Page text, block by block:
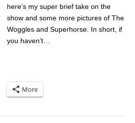
here’s my super brief take on the
show and some more pictures of The
Woggles and Superhorse. In short, if
you haven’t…
More